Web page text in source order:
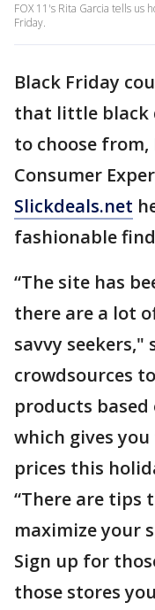
FOX 11's Rita Garcia tells us
Friday.
Black Friday
that little black
to choose from,
Consumer
Slickdeals.net
fashionable
“The site has
there are a lot
savvy seekers,"
crowdsources
products based
which gives
prices this
“There are tips
maximize your
Sign up for
those stores